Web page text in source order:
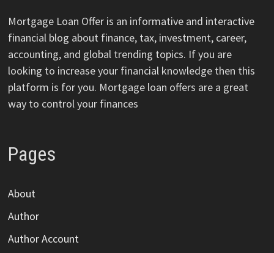
Mortgage Loan Offer is an informative and interactive
financial blog about finance, tax, investment, career,
accounting, and global trending topics. If you are
looking to increase your financial knowledge then this
platform is for you. Mortgage loan offers are a great
way to control your finances
Pages
About
Author
Author Account